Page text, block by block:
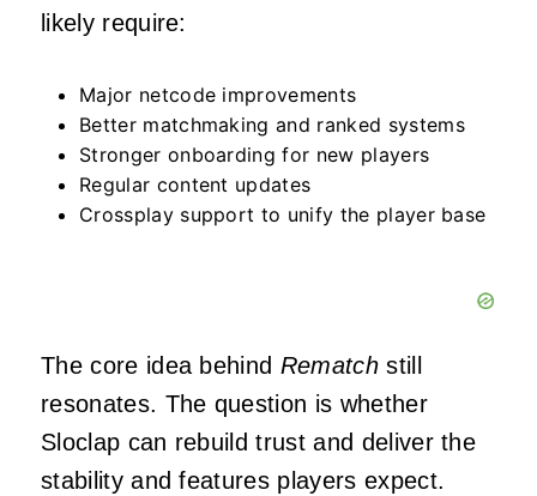
likely require:
Major netcode improvements
Better matchmaking and ranked systems
Stronger onboarding for new players
Regular content updates
Crossplay support to unify the player base
The core idea behind Rematchstill
resonates. The question is whether
Sloclap can rebuild trust and deliver the
stability and features players expect.